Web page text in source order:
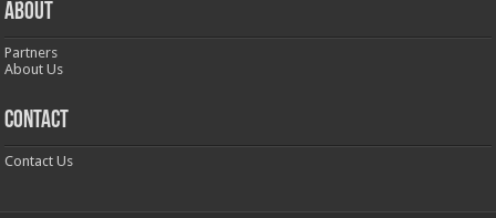
ABOUT
Partners
About Us
CONTACT
Contact Us